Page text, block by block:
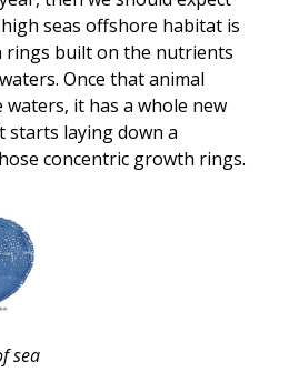
seas offshore habitat is
built on the nutrients
Once that animal
it has a whole new
laying down a
concentric growth rings.
sea